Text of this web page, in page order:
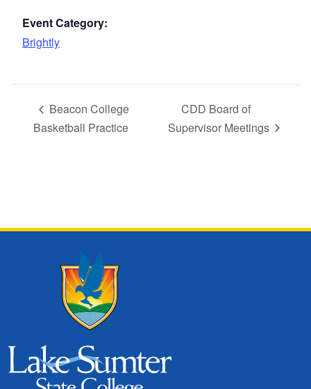
Event Category:
Brightly
Beacon College
Basketball Practice
CDD Board of
Supervisor Meetings